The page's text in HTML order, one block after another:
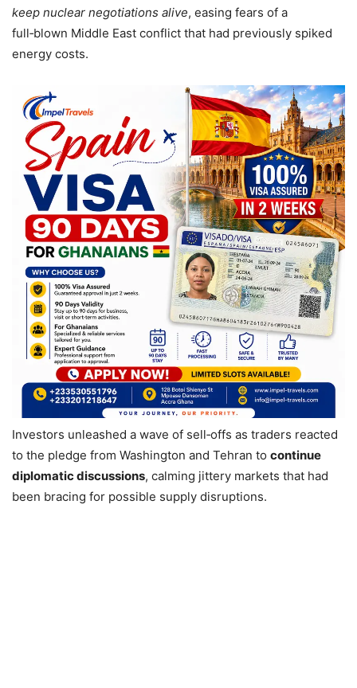
keep nuclear negotiations alive, easing fears of a
full‑blown Middle East conflict that had previously spiked
energy costs.
Investors unleashed a wave of sell‑offs as traders reacted
to the pledge from Washington and Tehran to continue
diplomatic discussions, calming jittery markets that had
been bracing for possible supply disruptions.